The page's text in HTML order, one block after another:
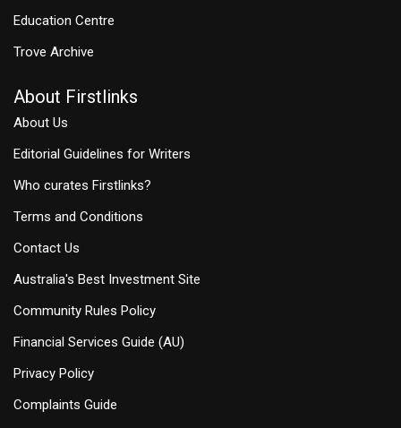
Education Centre
Trove Archive
About Firstlinks
About Us
Editorial Guidelines for Writers
Who curates Firstlinks?
Terms and Conditions
Contact Us
Australia's Best Investment Site
Community Rules Policy
Financial Services Guide (AU)
Privacy Policy
Complaints Guide